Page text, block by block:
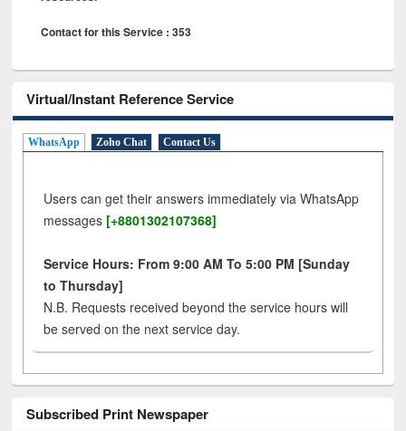
Contact for this Service : 353
Virtual/Instant Reference Service
WhatsApp Zoho Chat Contact Us
Users can get their answers immediately via WhatsApp
messages [+8801302107368]
Service Hours: From 9:00 AM To 5:00 PM [Sunday
to Thursday]
N.B. Requests received beyond the service hours will
be served on the next service day.
Subscribed Print Newspaper